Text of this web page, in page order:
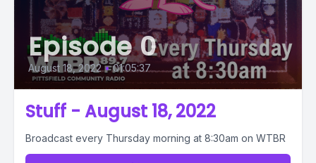
Episode 0
August 18, 2022 • 01:05:37
Stuff - August 18, 2022
Broadcast every Thursday morning at 8:30am on WTBR